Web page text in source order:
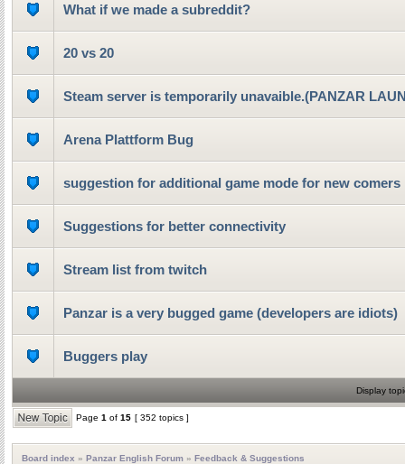
What if we made a subreddit?
20 vs 20
Steam server is temporarily unavaible.(PANZAR
Arena Plattform Bug
suggestion for additional game mode for new comers
Suggestions for better connectivity
Stream list from twitch
Panzar is a very bugged game (developers are idiots)
Buggers play
Display
Page 1 of 15 [ 352 topics ]
Board index » Panzar English Forum » Feedback & Suggestions